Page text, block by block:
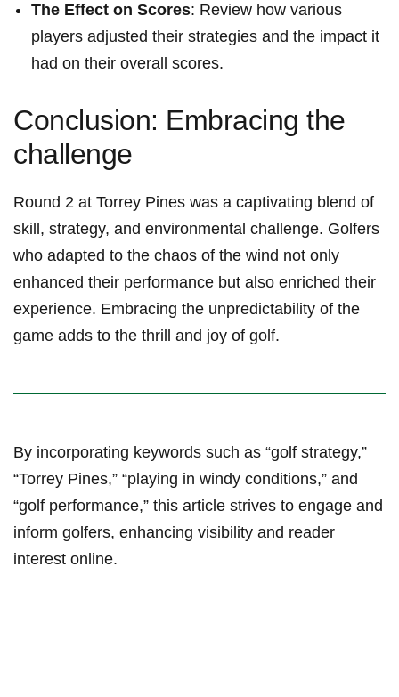
The Effect on Scores: Review how various
players adjusted their strategies and ⁣the impact it
had on their ⁢overall scores.
Conclusion: Embracing the
challenge
Round 2 at Torrey Pines was a captivating blend of
skill, strategy, and environmental challenge. Golfers
who adapted to the ‌chaos of the wind ‍not only
enhanced ‍their‍ performance but also enriched their‍
experience. Embracing the unpredictability of the⁤
game⁢ adds to⁢ the thrill and joy of golf.
By incorporating keywords such as “golf ⁤strategy,”
“Torrey Pines,” “playing in windy conditions,” ‍and
“golf performance,” this article strives to engage and
inform golfers, enhancing ‌visibility and reader
interest ⁣online.